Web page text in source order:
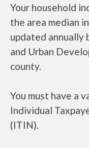
Your household
the area median
updated annually
and Urban
county.
You must have a
Individual
(ITIN).